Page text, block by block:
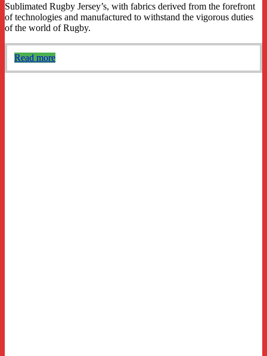
Sublimated Rugby Jersey’s, with fabrics derived from the forefront
of technologies and manufactured to withstand the vigorous duties
of the world of Rugby.
Read more